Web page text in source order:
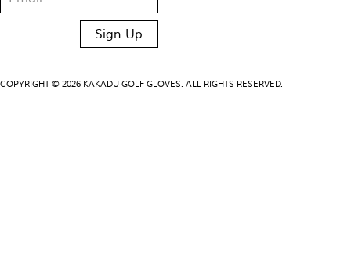
COPYRIGHT © 2026 KAKADU GOLF GLOVES. ALL RIGHTS RESERVED.